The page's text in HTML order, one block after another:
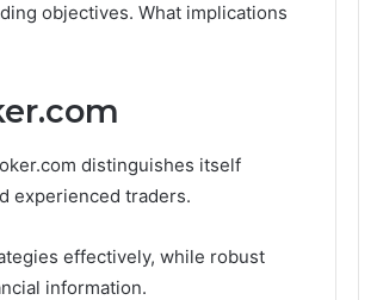
objectives. What implications
distinguishes itself
experienced traders.
effectively, while robust
information.